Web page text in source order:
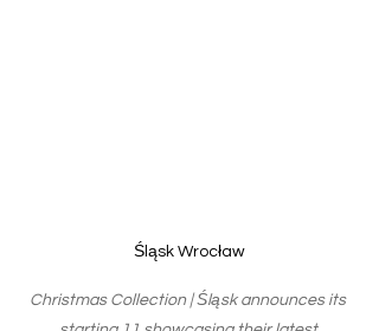
Śląsk Wrocław
Christmas Collection | Śląsk announces its